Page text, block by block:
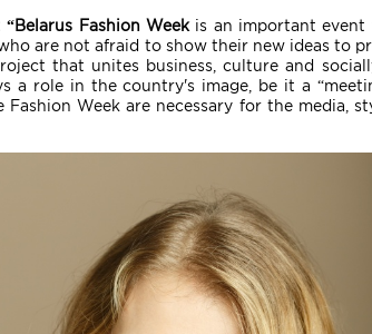
Fashion Weekis an important event
are not afraid to show their new ideas to
that unites business, culture and
a role in the country's image, be it a
Week are necessary for the media,